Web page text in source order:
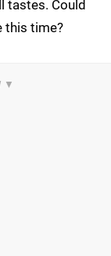
tastes. Could
this time?